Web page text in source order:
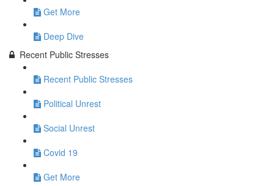
Get More
Deep Dive
Recent Public Stresses
Recent Public Stresses
Political Unrest
Social Unrest
Covid 19
Get More